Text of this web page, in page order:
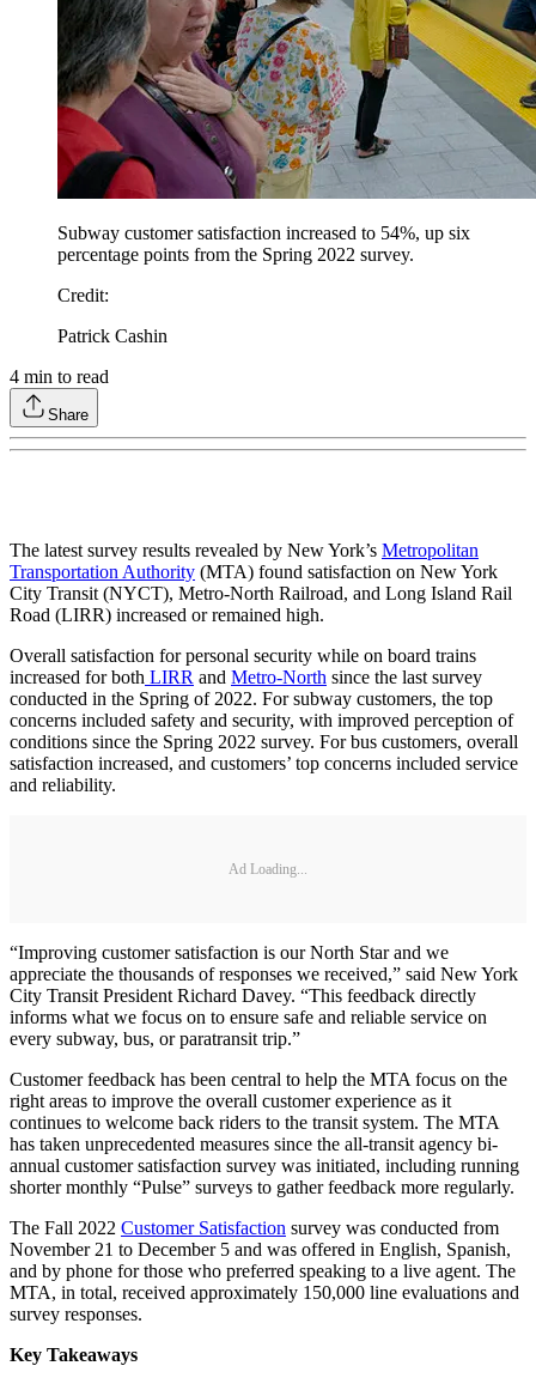
Subway customer satisfaction increased to 54%, up six
percentage points from the Spring 2022 survey.
Credit:
Patrick Cashin
4 min to read
Share
The latest survey results revealed by New York’s Metropolitan
Transportation Authority (MTA) found satisfaction on New York
City Transit (NYCT), Metro-North Railroad, and Long Island Rail
Road (LIRR) increased or remained high.
Overall satisfaction for personal security while on board trains
increased for both LIRR and Metro-North since the last survey
conducted in the Spring of 2022. For subway customers, the top
concerns included safety and security, with improved perception of
conditions since the Spring 2022 survey. For bus customers, overall
satisfaction increased, and customers’ top concerns included service
and reliability.
Ad Loading...
“Improving customer satisfaction is our North Star and we
appreciate the thousands of responses we received,” said New York
City Transit President Richard Davey. “This feedback directly
informs what we focus on to ensure safe and reliable service on
every subway, bus, or paratransit trip.”
Customer feedback has been central to help the MTA focus on the
right areas to improve the overall customer experience as it
continues to welcome back riders to the transit system. The MTA
has taken unprecedented measures since the all-transit agency bi-
annual customer satisfaction survey was initiated, including running
shorter monthly “Pulse” surveys to gather feedback more regularly.
The Fall 2022 Customer Satisfaction survey was conducted from
November 21 to December 5 and was offered in English, Spanish,
and by phone for those who preferred speaking to a live agent. The
MTA, in total, received approximately 150,000 line evaluations and
survey responses.
Key Takeaways